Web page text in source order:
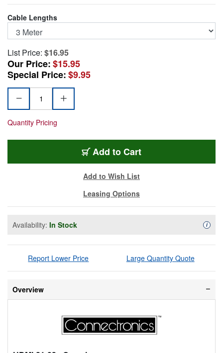
Cable Lengths
List Price: $16.95
Our Price:$15.95
Special Price:$9.95
Quantity Pricing
Add HDMI-21-03
to Cart
Add to Wish List
Leasing Options
Availability: In Stock i
Report Lower Price Large Quantity Quote
Overview